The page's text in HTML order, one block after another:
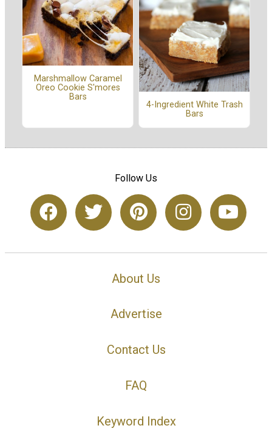
Marshmallow Caramel
Oreo Cookie S'mores
Bars
4-Ingredient White Trash
Bars
Follow Us
About Us
Advertise
Contact Us
FAQ
Keyword Index